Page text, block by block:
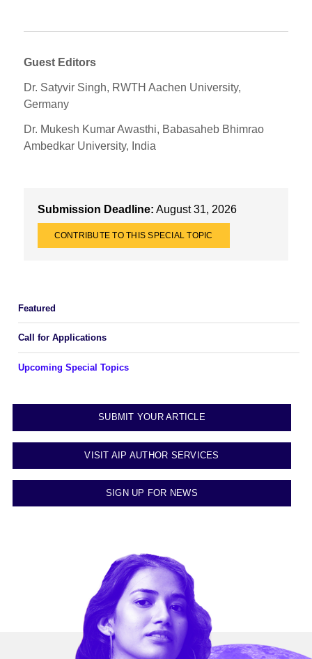
Guest Editors
Dr. Satyvir Singh, RWTH Aachen University,
Germany
Dr. Mukesh Kumar Awasthi, Babasaheb Bhimrao
Ambedkar University, India
Submission Deadline: August 31, 2026
CONTRIBUTE TO THIS SPECIAL TOPIC
Featured
Call for Applications
Upcoming Special Topics
SUBMIT YOUR ARTICLE
VISIT AIP AUTHOR SERVICES
SIGN UP FOR NEWS